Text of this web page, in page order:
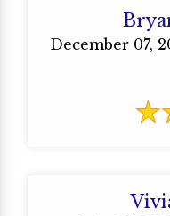
December 07,